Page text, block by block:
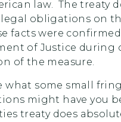
law. The treaty
legal obligations on
facts were
of Justice during
of the measure.
what some small
might have you
treaty does